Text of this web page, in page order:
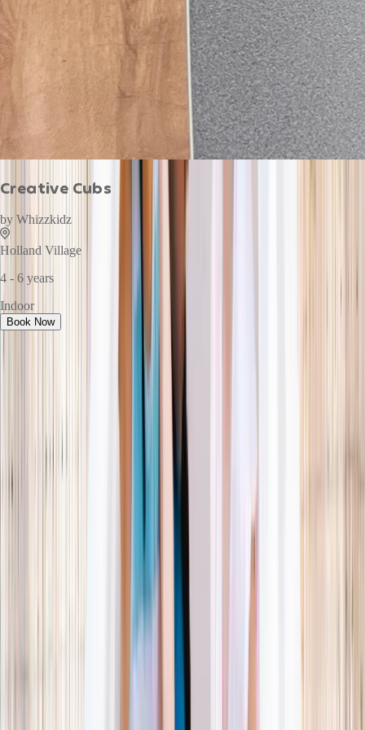
Creative Cubs
by Whizzkidz
Holland Village
4 - 6 years
Indoor
Book Now
What parents are booking.